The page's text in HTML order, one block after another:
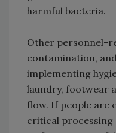
harmful bacteria.
Other personnel-
contamination,
implementing
laundry, footwear
flow. If people
critical